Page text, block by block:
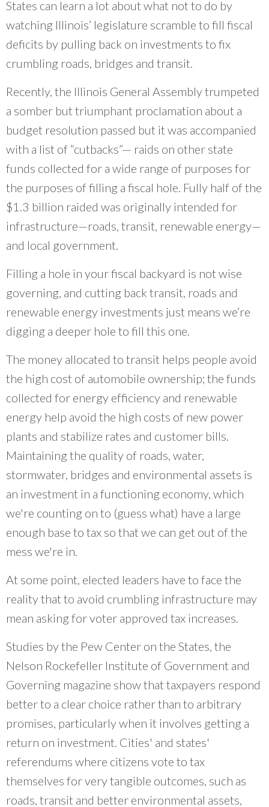
Neighborhood Technology out of a belief that
we needed new institutions that put
communities and professionals on an equal
footing. ”
Public Procurement and Contracting in Milwaukee's Water Sector
Bridging Visions, Accelerating Impact: Elevated Works 2025 Impact
Report
July 16, 2026
Good Data Make the Case for Better Policy
July 8, 2026
Why Housing Affordability Needs a Fuller Measure
July 8, 2026
view all
States can learn a lot about what not to do by
watching Illinois’ legislature scramble to fill fiscal
deficits by pulling back on investments to fix
crumbling roads, bridges and transit.
Recently, the Illinois General Assembly trumpeted
a somber but triumphant proclamation about a
budget resolution passed but it was accompanied
with a list of “cutbacks”— raids on other state
funds collected for a wide range of purposes for
the purposes of filling a fiscal hole. Fully half of the
$1.3 billion raided was originally intended for
infrastructure—roads, transit, renewable energy—
and local government.
Filling a hole in your fiscal backyard is not wise
governing, and cutting back transit, roads and
renewable energy investments just means we’re
digging a deeper hole to fill this one.
The money allocated to transit helps people avoid
the high cost of automobile ownership; the funds
collected for energy efficiency and renewable
energy help avoid the high costs of new power
plants and stabilize rates and customer bills.
Maintaining the quality of roads, water,
stormwater, bridges and environmental assets is
an investment in a functioning economy, which
we're counting on to (guess what) have a large
enough base to tax so that we can get out of the
mess we're in.
At some point, elected leaders have to face the
reality that to avoid crumbling infrastructure may
mean asking for voter approved tax increases.
Studies by the Pew Center on the States, the
Nelson Rockefeller Institute of Government and
Governing magazine show that taxpayers respond
better to a clear choice rather than to arbitrary
promises, particularly when it involves getting a
return on investment. Cities' and states'
referendums where citizens vote to tax
themselves for very tangible outcomes, such as
roads, transit and better environmental assets,